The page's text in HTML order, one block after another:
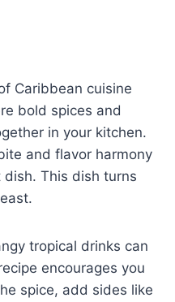
Caribbean cuisine
bold spices and
in your kitchen.
and flavor harmony
This dish turns
tropical drinks can
encourages you
spice, add sides like